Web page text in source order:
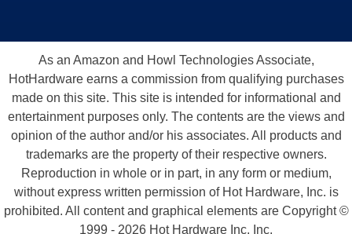
As an Amazon and Howl Technologies Associate,
HotHardware earns a commission from qualifying purchases
made on this site. This site is intended for informational and
entertainment purposes only. The contents are the views and
opinion of the author and/or his associates. All products and
trademarks are the property of their respective owners.
Reproduction in whole or in part, in any form or medium,
without express written permission of Hot Hardware, Inc. is
prohibited. All content and graphical elements are Copyright ©
1999 - 2026 Hot Hardware Inc, Inc.